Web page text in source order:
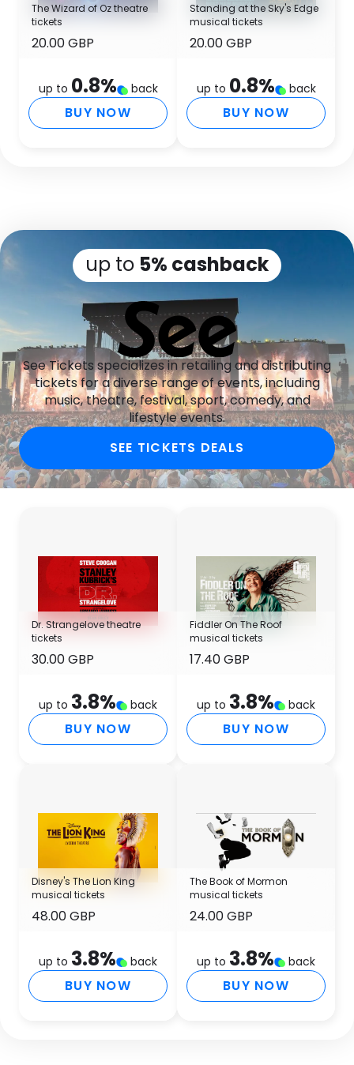
The Wizard of Oz theatre
tickets
20.00 GBP
up to 0.8% back
BUY NOW
Standing at the Sky's Edge
musical tickets
20.00 GBP
up to 0.8% back
BUY NOW
up to 5% cashback
See Tickets specializes in retailing and distributing
tickets for a diverse range of events, including
music, theatre, festival, sport, comedy, and
lifestyle events.
SEE TICKETS DEALS
Dr. Strangelove theatre
tickets
30.00 GBP
up to 3.8% back
BUY NOW
Fiddler On The Roof
musical tickets
17.40 GBP
up to 3.8% back
BUY NOW
Disney's The Lion King
musical tickets
48.00 GBP
up to 3.8% back
BUY NOW
The Book of Mormon
musical tickets
24.00 GBP
up to 3.8% back
BUY NOW